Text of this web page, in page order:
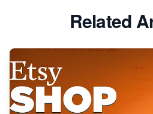
Market on Etsy
Etsy vs Shopify: Making the
Online Business
Related